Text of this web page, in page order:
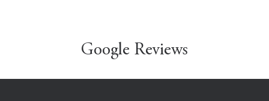
Google Reviews